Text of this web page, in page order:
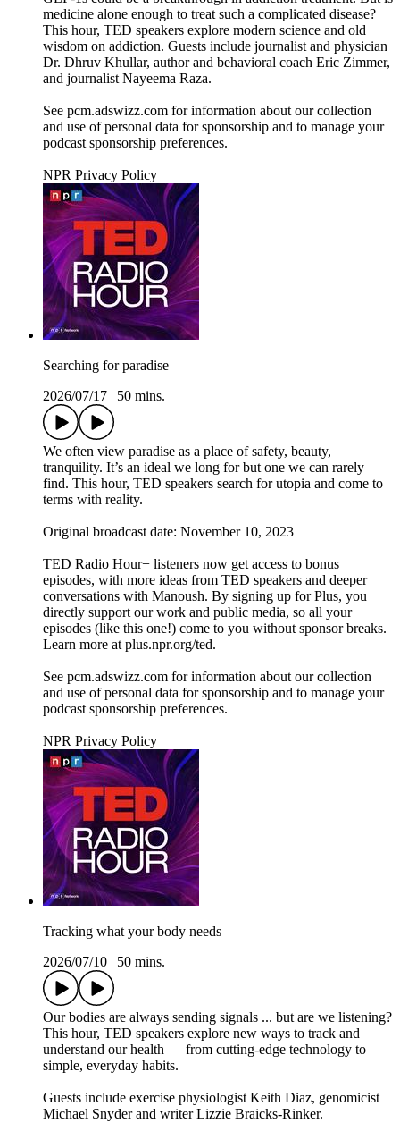
medicine alone enough to treat such a complicated disease?
This hour, TED speakers explore modern science and old
wisdom on addiction. Guests include journalist and physician
Dr. Dhruv Khullar, author and behavioral coach Eric Zimmer,
and journalist Nayeema Raza.
See pcm.adswizz.com for information about our collection
and use of personal data for sponsorship and to manage your
podcast sponsorship preferences.
NPR Privacy Policy
Searching for paradise
2026/07/17
50 mins.
We often view paradise as a place of safety, beauty,
tranquility. It’s an ideal we long for but one we can rarely
find. This hour, TED speakers search for utopia and come to
terms with reality.
Original broadcast date: November 10, 2023
TED Radio Hour+ listeners now get access to bonus
episodes, with more ideas from TED speakers and deeper
conversations with Manoush. By signing up for Plus, you
directly support our work and public media, so all your
episodes (like this one!) come to you without sponsor breaks.
Learn more at plus.npr.org/ted.
See pcm.adswizz.com for information about our collection
and use of personal data for sponsorship and to manage your
podcast sponsorship preferences.
NPR Privacy Policy
Tracking what your body needs
2026/07/10
50 mins.
Our bodies are always sending signals ... but are we listening?
This hour, TED speakers explore new ways to track and
understand our health — from cutting-edge technology to
simple, everyday habits.
Guests include exercise physiologist Keith Diaz, genomicist
Michael Snyder and writer Lizzie Braicks-Rinker.